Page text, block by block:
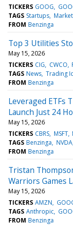
TICKERS GOOG
TAGS Startups
FROM Benzinga
Top 3 Utilities
May 15, 2026
TICKERS CIG CWCO
TAGS News Trading
FROM Benzinga
Leveraged ETFs
Launch Just 24
May 15, 2026
TICKERS CBRS MSFT
TAGS Benzinga NVDA
FROM Benzinga
Tristan
Warriors Games
May 15, 2026
TICKERS AMZN
TAGS Anthropic
FROM Benzinga